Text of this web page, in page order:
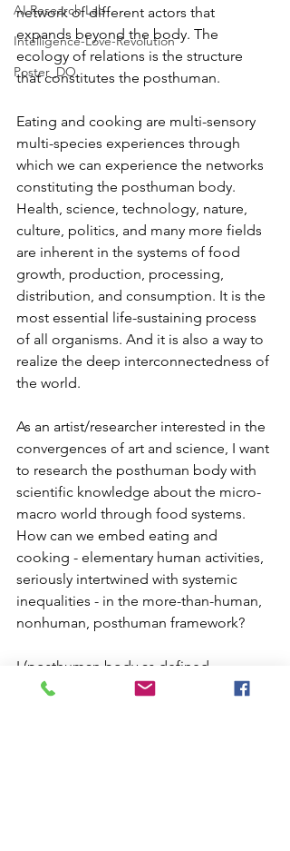
AI Research Lab
Intelligence-Love-Revolution
Poster_DO
network of different actors that
expands beyond the body. The
ecology of relations is the structure
that constitutes the posthuman.
Eating and cooking are multi-sensory
multi-species experiences through
which we can experience the networks
constituting the posthuman body.
Health, science, technology, nature,
culture, politics, and many more fields
are inherent in the systems of food
growth, production, processing,
distribution, and consumption. It is the
most essential life-sustaining process
of all organisms. And it is also a way to
realize the deep interconnectedness of
the world.
As an artist/researcher interested in the
convergences of art and science, I want
to research the posthuman body with
scientific knowledge about the micro-
macro world through food systems.
How can we embed eating and
cooking - elementary human activities,
seriously intertwined with systemic
inequalities - in the more-than-human,
nonhuman, posthuman framework?
I (posthuman body as defined
previously) want to create a kind of